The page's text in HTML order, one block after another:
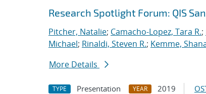
Search results
Jump to search filters
Research Spotlight Forum: QIS
Pitcher, Natalie; Camacho-Lopez, Tara R.;
Michael; Rinaldi, Steven R.; Kemme,
More Details
TYPE Presentation YEAR 2019